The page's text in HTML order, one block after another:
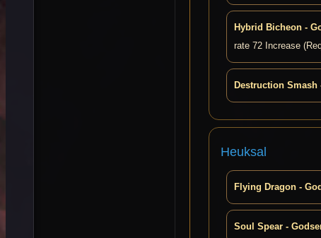
Hybrid Bicheon -
rate 72 Increase
Destruction Smash
Heuksal
Flying Dragon -
Soul Spear -